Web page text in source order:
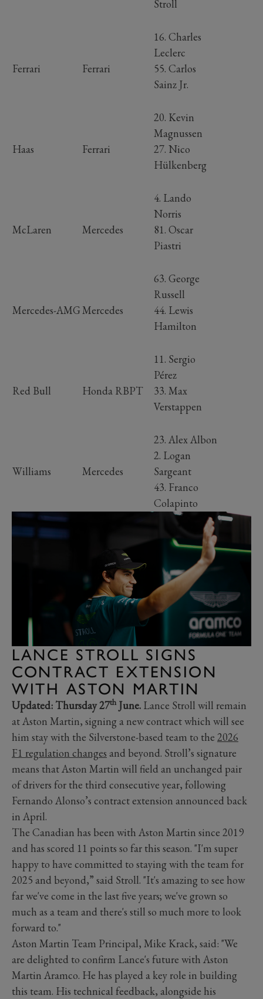
Stroll
Ferrari Ferrari
16. Charles
Leclerc
55. Carlos
Sainz Jr.
Haas Ferrari
20. Kevin
Magnussen
27. Nico
Hülkenberg
McLaren Mercedes
4. Lando
Norris
81. Oscar
Piastri
Mercedes-AMGMercedes
63. George
Russell
44. Lewis
Hamilton
Red Bull Honda RBPT
11. Sergio
Pérez
33. Max
Verstappen
Williams Mercedes
23. Alex Albon
2. Logan
Sargeant
43. Franco
Colapinto
LANCE STROLL SIGNS
CONTRACT EXTENSION
WITH ASTON MARTIN
Updated: Thursday 27th June. Lance Stroll will remain
at Aston Martin, signing a new contract which will see
him stay with the Silverstone-based team to the 2026
F1 regulation changes and beyond. Stroll’s signature
means that Aston Martin will field an unchanged pair
of drivers for the third consecutive year, following
Fernando Alonso’s contract extension announced back
in April.
The Canadian has been with Aston Martin since 2019
and has scored 11 points so far this season. "I'm super
happy to have committed to staying with the team for
2025 and beyond,” said Stroll. "It's amazing to see how
far we've come in the last five years; we've grown so
much as a team and there's still so much more to look
forward to."
Aston Martin Team Principal, Mike Krack, said: "We
are delighted to confirm Lance's future with Aston
Martin Aramco. He has played a key role in building
this team. His technical feedback, alongside his